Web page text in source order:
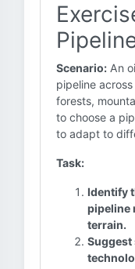
Scenario: An
pipeline
forests,
to choose a
to adapt to
Task:
Identify
pipeline
terrain.
Suggest